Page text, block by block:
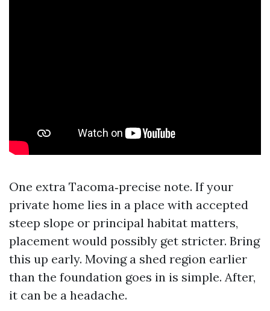
One extra Tacoma‑precise note. If your
private home lies in a place with accepted
steep slope or principal habitat matters,
placement would possibly get stricter. Bring
this up early. Moving a shed region earlier
than the foundation goes in is simple. After,
it can be a headache.